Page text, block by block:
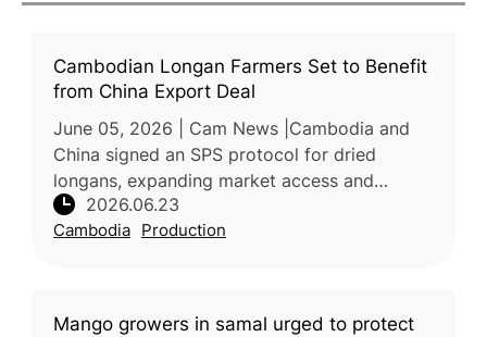
Cambodian Longan Farmers Set to Benefit
from China Export Deal
June 05, 2026 | Cam News |Cambodia and
China signed an SPS protocol for dried
longans, expanding market access and
export opportunities for Cambodian growers.
The agreement, reached between Cambodia’s
2026.06.23
Cambodia Production
Mango growers in samal urged to protect